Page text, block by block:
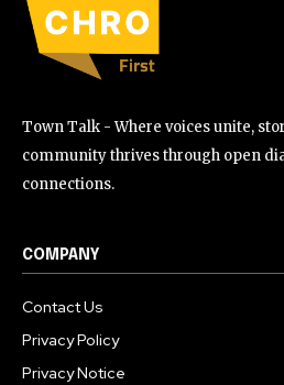
Town Talk - Where voices unite,
community thrives through open
connections.
COMPANY
Contact Us
Privacy Policy
Privacy Notice